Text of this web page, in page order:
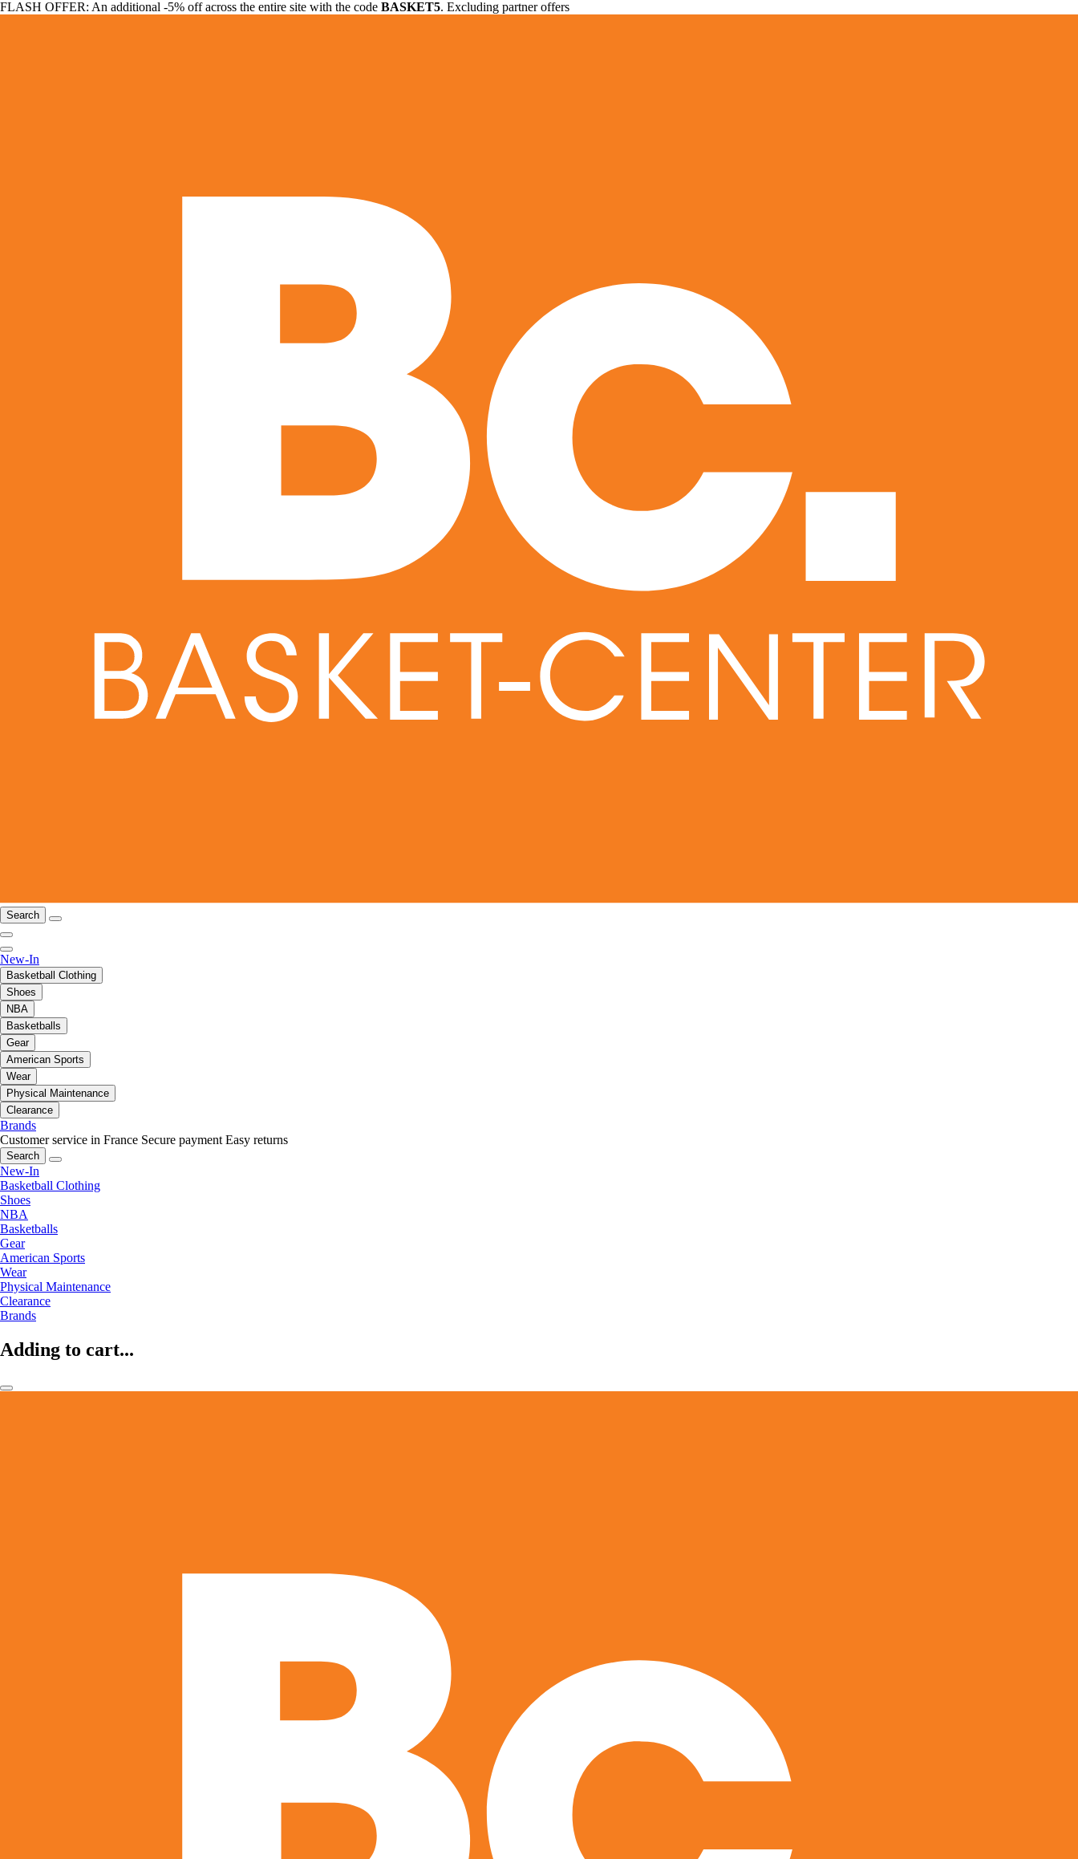
FLASH OFFER: An additional -5% off across the entire site with the code BASKET5. Excluding partner offers
Search
New-In
Basketball Clothing
Shoes
NBA
Basketballs
Gear
American Sports
Wear
Physical Maintenance
Clearance
Brands
Customer service in France Secure payment Easy returns
Search
New-In
Basketball Clothing
Shoes
NBA
Basketballs
Gear
American Sports
Wear
Physical Maintenance
Clearance
Brands
Adding to cart...